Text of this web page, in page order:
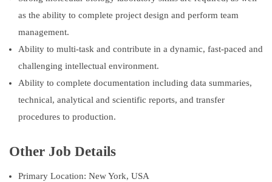
as the ability to complete project design and perform team
management.
Ability to multi-task and contribute in a dynamic, fast-paced and
challenging intellectual environment.
Ability to complete documentation including data summaries,
technical, analytical and scientific reports, and transfer
procedures to production.
Other Job Details
Primary Location: New York, USA